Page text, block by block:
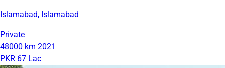
Islamabad, Islamabad
Private
48000 km 2021
PKR 67 Lac